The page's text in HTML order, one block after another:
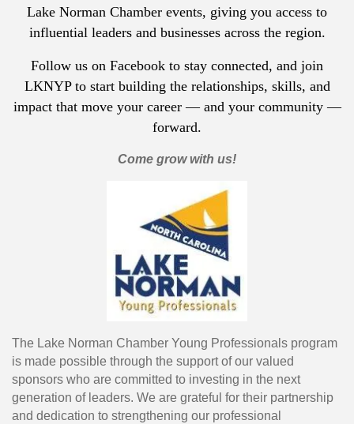
Lake Norman Chamber events, giving you access to
influential leaders and businesses across the region.
Follow us on Facebook to stay connected, and join
LKNYP to start building the relationships, skills, and
impact that move your career — and your community —
forward.
Come grow with us!
The Lake Norman Chamber Young Professionals program
is made possible through the support of our valued
sponsors who are committed to investing in the next
generation of leaders. We are grateful for their partnership
and dedication to strengthening our professional